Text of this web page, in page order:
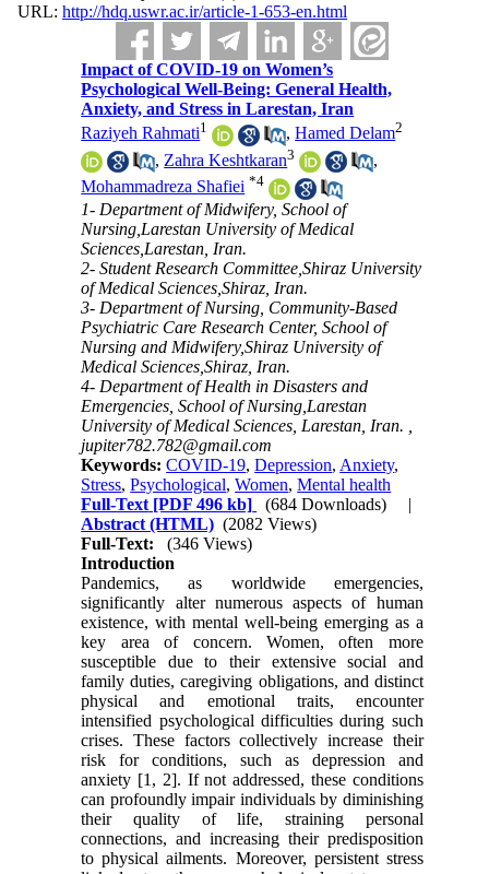
URL: http://hdq.uswr.ac.ir/article-1-653-en.html
Impact of COVID-19 on Women’s
Psychological Well-Being: General Health,
Anxiety, and Stress in Larestan, Iran
Raziyeh Rahmati1 ,Hamed Delam2
, Zahra Keshtkaran3
,
Mohammadreza Shafiei *4
1- Department of Midwifery, School of
Nursing,Larestan University of Medical
Sciences,Larestan, Iran.
2- Student Research Committee,Shiraz University
of Medical Sciences,Shiraz, Iran.
3- Department of Nursing, Community-Based
Psychiatric Care Research Center, School of
Nursing and Midwifery,Shiraz University of
Medical Sciences,Shiraz, Iran.
4- Department of Health in Disasters and
Emergencies, School of Nursing,Larestan
University of Medical Sciences, Larestan, Iran. ,
jupiter782.782@gmail.com
Keywords:COVID-19,Depression, Anxiety,
Stress,Psychological,Women,Mental health
Full-Text [PDF 496 kb] (684 Downloads)
|
Abstract (HTML) (2082 Views)
Full-Text:
(346 Views)
Introduction
Pandemics, as worldwide emergencies,
significantly alter numerous aspects of human
existence, with mental well-being emerging as a
key area of concern. Women, often more
susceptible due to their extensive social and
family duties, caregiving obligations, and distinct
physical and emotional traits, encounter
intensified psychological difficulties during such
crises. These factors collectively increase their
risk for conditions, such as depression and
anxiety [1, 2]. If not addressed, these conditions
can profoundly impair individuals by diminishing
their quality of life, straining personal
connections, and increasing their predisposition
to physical ailments. Moreover, persistent stress